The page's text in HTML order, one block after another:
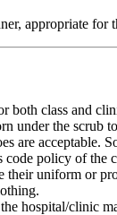
appropriate
both class and
under the scrub
are acceptable.
code policy of
their uniform or
hospital/clinic